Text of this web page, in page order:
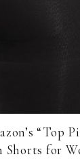
“Top
Shorts for